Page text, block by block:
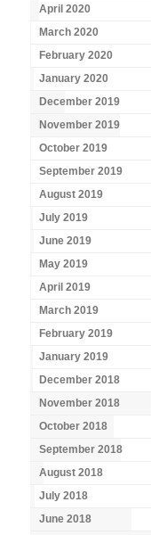
April 2020
March 2020
February 2020
January 2020
December 2019
November 2019
October 2019
September 2019
August 2019
July 2019
June 2019
May 2019
April 2019
March 2019
February 2019
January 2019
December 2018
November 2018
October 2018
September 2018
August 2018
July 2018
June 2018